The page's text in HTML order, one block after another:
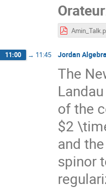
Orateur
11:00 → 11:45 Jordan
The
of the
$2
and
spinor